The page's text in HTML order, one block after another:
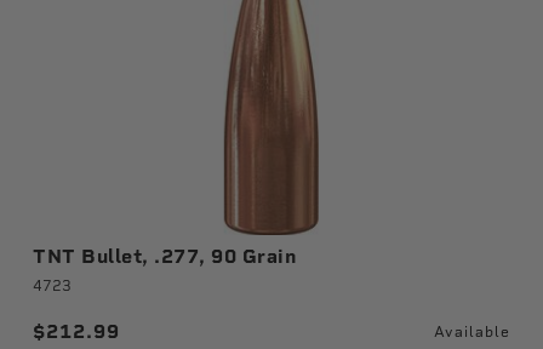
TNT Bullet, .277, 90 Grain
4723
$212.99 Available